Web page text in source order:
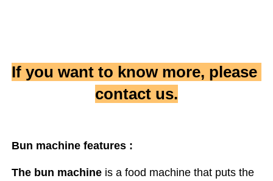
If you want to know more, please
contact us.
Bun machine features :
The bun machine is a food machine that puts the